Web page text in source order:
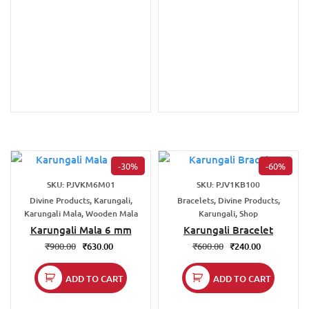
-30%
SKU: PJVKM6M01
Divine Products, Karungali,
Karungali Mala, Wooden Mala
Karungali Mala 6 mm
₹900.00 ₹630.00
ADD TO CART
-60%
SKU: PJV1KB100
Bracelets, Divine Products,
Karungali, Shop
Karungali Bracelet
₹600.00 ₹240.00
ADD TO CART